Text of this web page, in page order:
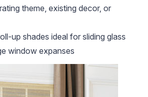
theme, existing decor, or
up shades ideal for sliding glass
window expanses